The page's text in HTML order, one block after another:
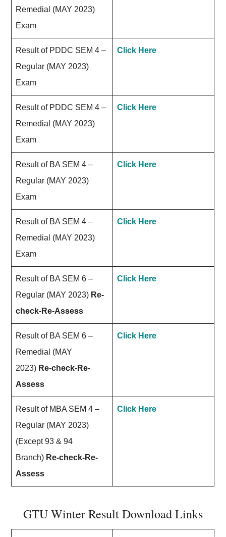
Remedial (MAY 2023)
Exam
Result of PDDC SEM 4 –
Regular (MAY 2023)
Exam
Click Here
Result of PDDC SEM 4 –
Remedial (MAY 2023)
Exam
Click Here
Result of BA SEM 4 –
Regular (MAY 2023)
Exam
Click Here
Result of BA SEM 4 –
Remedial (MAY 2023)
Exam
Click Here
Result of BA SEM 6 –
Regular (MAY 2023) Re-
check-Re-Assess
Click Here
Result of BA SEM 6 –
Remedial (MAY
2023) Re-check-Re-
Assess
Click Here
Result of MBA SEM 4 –
Regular (MAY 2023)
(Except 93 & 94
Branch) Re-check-Re-
Assess
Click Here
GTU Winter Result Download Links